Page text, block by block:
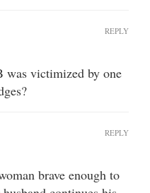
was victimized by one
REPLY
brave enough to
REPLY